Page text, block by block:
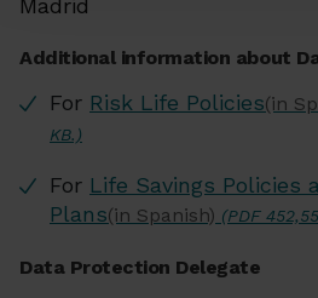
Madrid
Additional information about
For Risk Life Policies(in
KB.)
For Life Savings Policies
Plans(in Spanish) (PDF
Data Protection Delegate